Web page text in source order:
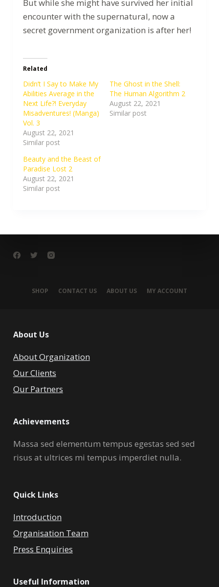
But while she might have survived her initial
encounter with the supernatural, now a
secret government organization is after her!
Related
Didn’t I Say to Make My
Abilities Average in the
Next Life?! Everyday
Misadventures! (Manga)
Vol. 3
August 22, 2021
Similar post
The Ghost in the Shell:
The Human Algorithm 2
August 22, 2021
Similar post
Beauty and the Beast of
Paradise Lost 2
August 22, 2021
Similar post
SHOP CONTACT US ABOUT US MY ACCOUNT
About Us
About Organization
Our Clients
Our Partners
Achievements
Massa sed elementum tempus egestas sed sed
risus at ultrices mi tempus imperdiet nulla.
Quick Links
Introduction
Organisation Team
Press Enquiries
Useful Information